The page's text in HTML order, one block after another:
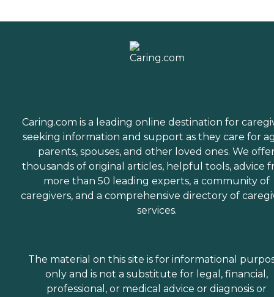
Caring.com is a leading online destination for
seeking information and support as they care for
parents, spouses, and other loved ones. We
thousands of original articles, helpful tools, advice
more than 50 leading experts, a community of
caregivers, and a comprehensive directory of
services.
The material on this site is for informational
only and is not a substitute for legal, financial,
professional, or medical advice or diagnosis or